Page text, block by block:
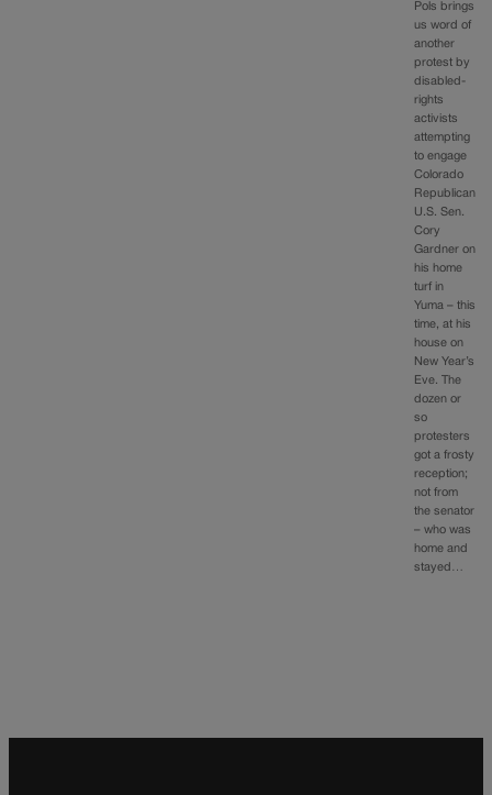
Pols brings
us word of
another
protest by
disabled-
rights
activists
attempting
to engage
Colorado
Republican
U.S. Sen.
Cory
Gardner on
his home
turf in
Yuma – this
time, at his
house on
New Year’s
Eve. The
dozen or
so
protesters
got a frosty
reception;
not from
the senator
– who was
home and
stayed…